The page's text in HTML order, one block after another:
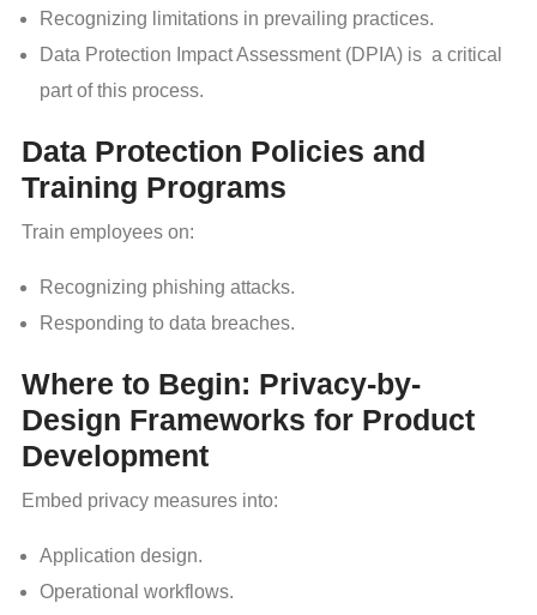
Recognizing limitations in prevailing practices.
Data Protection Impact Assessment (DPIA) is a critical
part of this process.
Data Protection Policies and
Training Programs
Train employees on:
Recognizing phishing attacks.
Responding to data breaches.
Where to Begin: Privacy-by-
Design Frameworks for Product
Development
Embed privacy measures into:
Application design.
Operational workflows.